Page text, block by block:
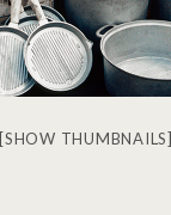
[SHOW THUMBNAILS]